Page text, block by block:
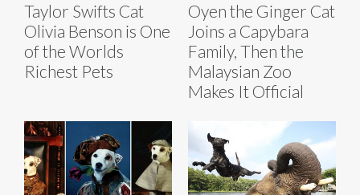
Taylor Swifts Cat
Olivia Benson is One
of the Worlds
Richest Pets
Oyen the Ginger Cat
Joins a Capybara
Family, Then the
Malaysian Zoo
Makes It Official